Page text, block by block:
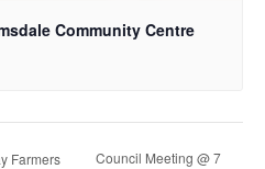
Community Centre
Farmers
Council Meeting @ 7